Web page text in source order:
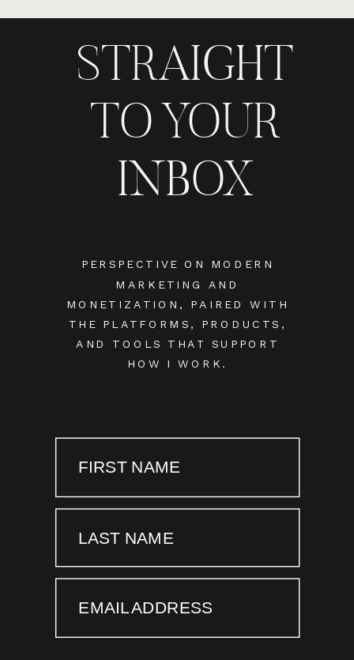
PERSPECTIVE ON MODERN
MARKETING AND
MONETIZATION, PAIRED WITH
THE PLATFORMS, PRODUCTS,
AND TOOLS THAT SUPPORT
HOW I WORK.
STRAIGHT
TO YOUR
INBOX
FIRST NAME
LAST NAME
EMAIL ADDRESS